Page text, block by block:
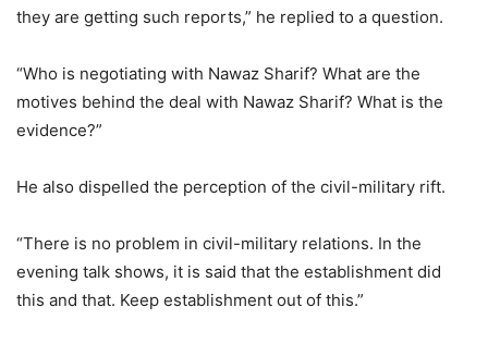
they are getting such reports,” he replied to a question.
“Who is negotiating with Nawaz Sharif? What are the
motives behind the deal with Nawaz Sharif? What is the
evidence?”
He also dispelled the perception of the civil-military rift.
“There is no problem in civil-military relations. In the
evening talk shows, it is said that the establishment did
this and that. Keep establishment out of this.”